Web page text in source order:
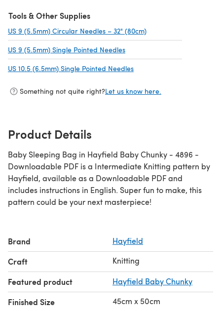
Tools & Other Supplies
US 9 (5.5mm) Circular Needles – 32" (80cm)
US 9 (5.5mm) Single Pointed Needles
US 10.5 (6.5mm) Single Pointed Needles
Something not quite right?Let us know here.
Product Details
Baby Sleeping Bag in Hayfield Baby Chunky - 4896 -
Downloadable PDF is a Intermediate Knitting pattern by
Hayfield, available as a Downloadable PDF and
includes instructions in English. Super fun to make, this
pattern could be your next masterpiece!
Brand Hayfield
Craft Knitting
Featured product Hayfield Baby Chunky
Finished Size 45cm x 50cm